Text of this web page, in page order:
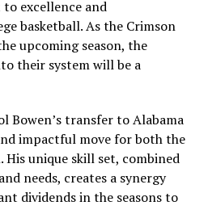
excellence and
basketball. As the Crimson
upcoming season, the
their system will be a
Bowen’s transfer to Alabama
impactful move for both the
unique skill set, combined
needs, creates a synergy
dividends in the seasons to